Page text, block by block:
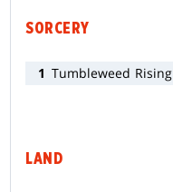
SORCERY
1 Tumbleweed Rising
LAND